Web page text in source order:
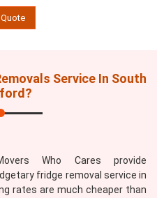
Service In South
Who Cares provide
fridge removal service in
rates are much cheaper than